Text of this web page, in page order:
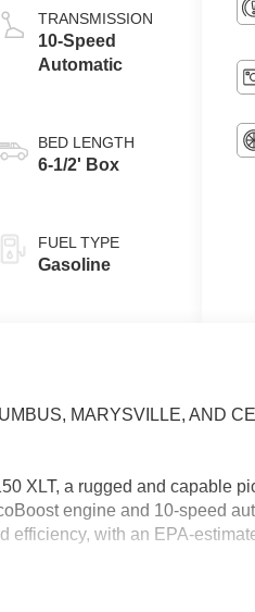
Auto Start-Stop
Technology
TRANSMISSION
10-Speed
Automatic
BED LENGTH
6-1/2' Box
FUEL TYPE
Gasoline
MARYSVILLE, AND
XLT, a rugged and capable
engine and 10-speed
efficiency, with an EPA-
Traffic Alert